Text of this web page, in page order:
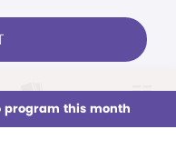
Issues Sections
this month
LOG IN